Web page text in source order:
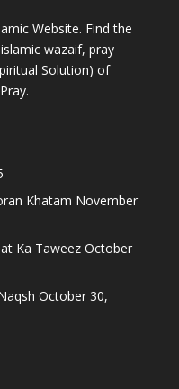
Website. Find the
wazaif, pray
Solution) of
Khatam November
Ka Taweez October
October 30,